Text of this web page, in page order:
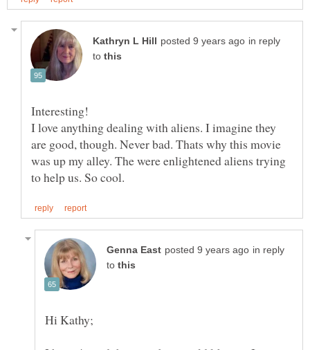
in reply
to
Interesting!
I love anything dealing with aliens. I imagine they
are good, though. Never bad. Thats why this movie
was up my alley. The were enlightened aliens trying
in reply
to